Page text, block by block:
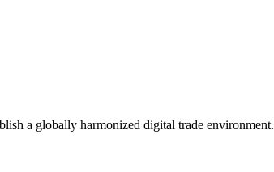
a globally harmonized digital trade environment.